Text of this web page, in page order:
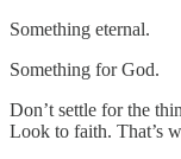
Something eternal.
Something for God.
Don’t settle for the
Look to faith. That’s